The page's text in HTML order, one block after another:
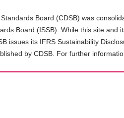
Board (CDSB) was
Board (ISSB). While this site
issues its IFRS Sustainability
by CDSB. For further